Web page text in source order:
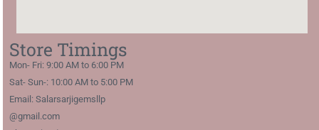
Store Timings
Mon- Fri: 9:00 AM to 6:00 PM
Sat- Sun-: 10:00 AM to 5:00 PM
Email: Salarsarjigemsllp
@gmail.com